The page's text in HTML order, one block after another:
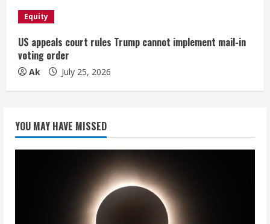
Equity
US appeals court rules Trump cannot implement mail-in
voting order
Ak July 25, 2026
YOU MAY HAVE MISSED